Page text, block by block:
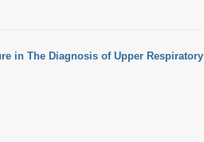
in The Diagnosis of Upper Respiratory